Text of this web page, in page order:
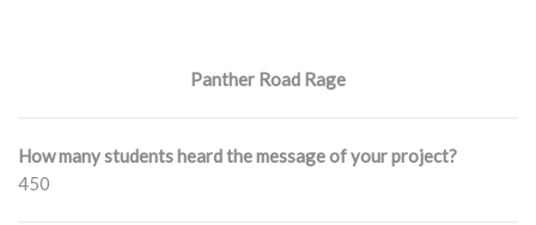
Panther Road Rage
How many students heard the message of your project?
450